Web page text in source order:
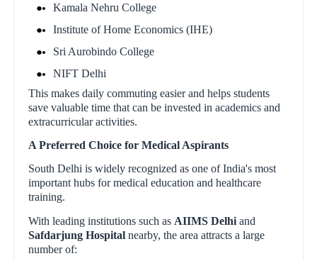
Kamala Nehru College
Institute of Home Economics (IHE)
Sri Aurobindo College
NIFT Delhi
This makes daily commuting easier and helps students
save valuable time that can be invested in academics and
extracurricular activities.
A Preferred Choice for Medical Aspirants
South Delhi is widely recognized as one of India's most
important hubs for medical education and healthcare
training.
With leading institutions such as AIIMS Delhi and
Safdarjung Hospital nearby, the area attracts a large
number of: